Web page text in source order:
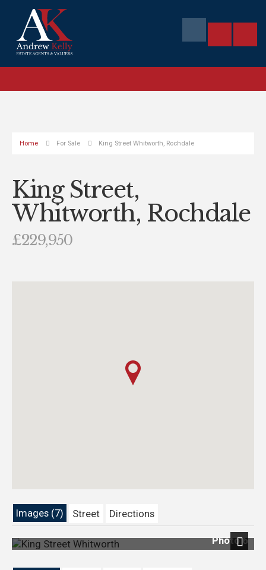
Home For Sale King Street Whitworth, Rochdale
King Street,
Whitworth, Rochdale
£229,950
Images (7) Street Directions
Photo 6